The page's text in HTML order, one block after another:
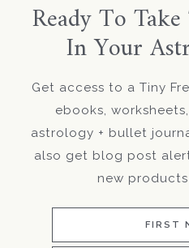
Ready To
In Your
Get access to a Tiny
ebooks,
astrology + bullet
also get blog post
new